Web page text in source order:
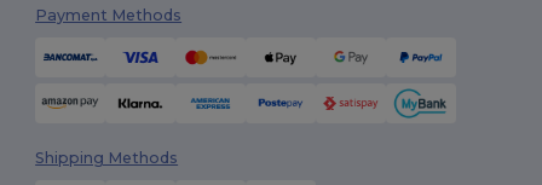
Payment Methods
Shipping Methods